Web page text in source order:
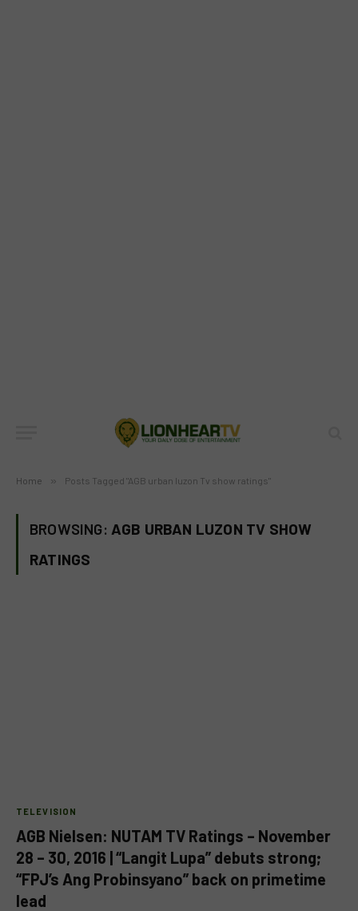
Home » Posts Tagged "AGB urban luzon Tv show ratings"
BROWSING: AGB URBAN LUZON TV SHOW
RATINGS
TELEVISION
AGB Nielsen: NUTAM TV Ratings – November
28 – 30, 2016 | “Langit Lupa” debuts strong;
“FPJ’s Ang Probinsyano” back on primetime
lead